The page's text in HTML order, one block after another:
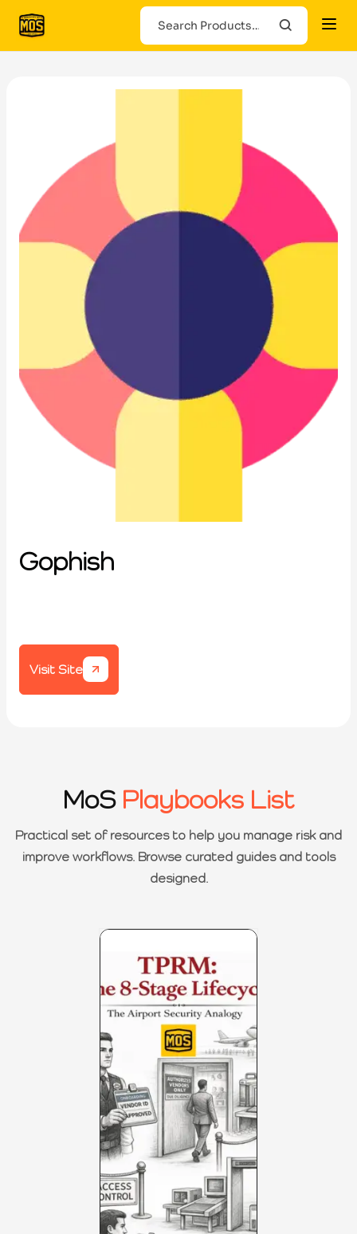
Gophish
Visit Site
MoS Playbooks List
Practical set of resources to help you manage risk and
improve workflows. Browse curated guides and tools
designed.